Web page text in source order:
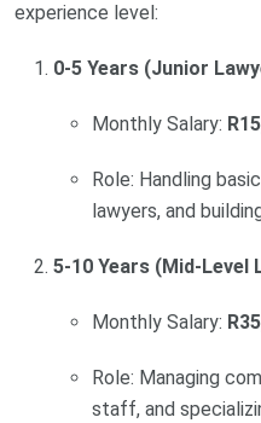
experience level:
0-5 Years (Junior
Monthly Salary:
Role: Handling
lawyers, and
5-10 Years (Mid-Level
Monthly Salary:
Role: Managing
staff, and